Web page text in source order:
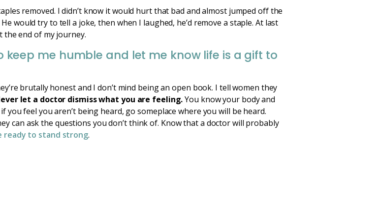
removed. I didn’t know it would hurt that bad and almost jumped off the
would try to tell a joke, then when I laughed, he’d remove a staple. At last
the end of my journey.
keep me humble and let me know life is a gift to
brutally honest and I don’t mind being an open book. I tell women they
let a doctor dismiss what you are feeling.You know your body and
feel you aren’t being heard, go someplace where you will be heard.
can ask the questions you don’t think of. Know that a doctor will probably
ready to stand strong.